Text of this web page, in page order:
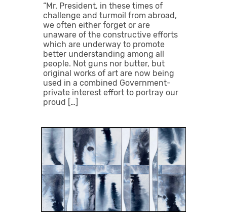
“Mr. President, in these times of
challenge and turmoil from abroad,
we often either forget or are
unaware of the constructive efforts
which are underway to promote
better understanding among all
people. Not guns nor butter, but
original works of art are now being
used in a combined Government-
private interest effort to portray our
proud […]